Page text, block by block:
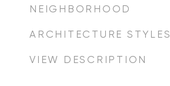
NEIGHBORHOOD
ARCHITECTURE STYLES
VIEW DESCRIPTION